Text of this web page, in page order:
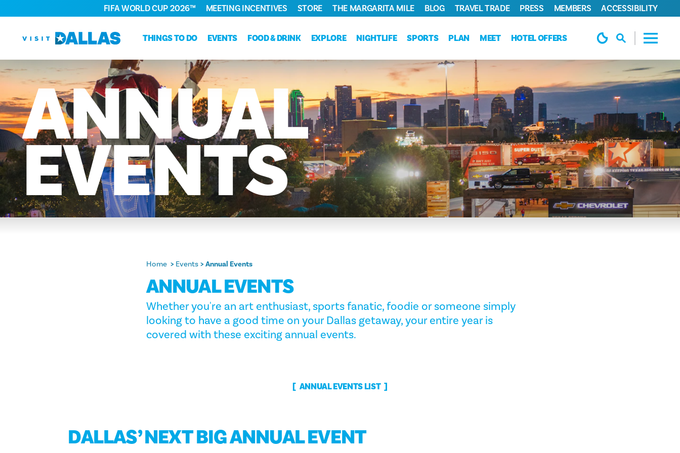
Skip to content
THINGS TO DO EVENTS FOOD & DRINK EXPLORE NIGHTLIFE SPORTS PLAN MEET HOTEL OFFERS
FIFA WORLD CUP 2026™ MEETING INCENTIVES STORE THE MARGARITA MILE BLOG TRAVEL TRADE PRESS MEMBERS ACCESSIBILITY
ANNUAL
EVENTS
Home Events Annual Events
ANNUAL EVENTS
Whether you're an art enthusiast, sports fanatic, foodie or someone simply
looking to have a good time on your Dallas getaway, your entire year is
covered with these exciting annual events.
ANNUAL EVENTS LIST
DALLAS’ NEXT BIG ANNUAL EVENT